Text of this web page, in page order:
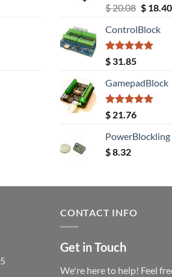
Rated5.00
out of 5
$20.08 Original
was:
$ 20.08.
$18.40
ControlBlock
Rated5.00
out of 5
$ 31.85
GamepadBlock
Rated5.00
out of 5
$ 21.76
PowerBlockling
$8.32
CONTACT INFO
Get in Touch
We're here to help! Feel